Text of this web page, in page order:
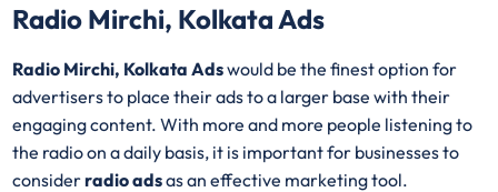
Radio Mirchi, Kolkata Ads
Radio Mirchi, Kolkata Adswould be the finest option for
advertisers to place their ads to a larger base with their
engaging content. With more and more people listening to
the radio on a daily basis, it is important for businesses to
considerradio adsas an effective marketing tool.